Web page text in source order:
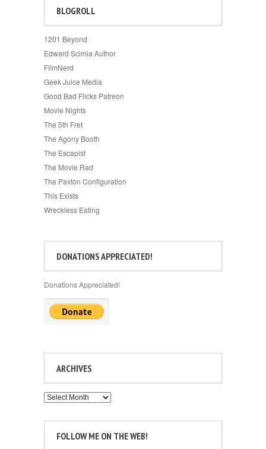
BLOGROLL
1201 Beyond
Edward Scimia Author
FilmNerd
Geek Juice Media
Good Bad Flicks Patreon
Movie Nights
The 5th Fret
The Agony Booth
The Escapist
The Movie Rad
The Paxton Configuration
This Exists
Wreckless Eating
DONATIONS APPRECIATED!
Donations Appreciated!
ARCHIVES
Archives
FOLLOW ME ON THE WEB!